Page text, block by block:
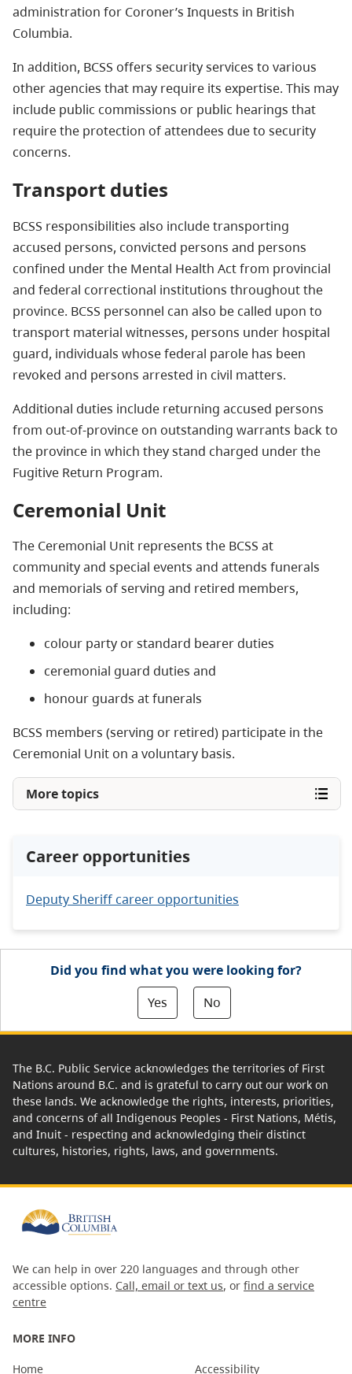
administration for Coroner’s Inquests in British
Columbia.
In addition, BCSS offers security services to various
other agencies that may require its expertise. This may
include public commissions or public hearings that
require the protection of attendees due to security
concerns.
Transport duties
BCSS responsibilities also include transporting
accused persons, convicted persons and persons
confined under the Mental Health Act from provincial
and federal correctional institutions throughout the
province. BCSS personnel can also be called upon to
transport material witnesses, persons under hospital
guard, individuals whose federal parole has been
revoked and persons arrested in civil matters.
Additional duties include returning accused persons
from out-of-province on outstanding warrants back to
the province in which they stand charged under the
Fugitive Return Program.
Ceremonial Unit
The Ceremonial Unit represents the BCSS at
community and special events and attends funerals
and memorials of serving and retired members,
including:
colour party or standard bearer duties
ceremonial guard duties and
honour guards at funerals
BCSS members (serving or retired) participate in the
Ceremonial Unit on a voluntary basis.
More topics
Career opportunities
Deputy Sheriff career opportunities
Did you find what you were looking for?
Yes
No
The B.C. Public Service acknowledges the territories of First
Nations around B.C. and is grateful to carry out our work on
these lands. We acknowledge the rights, interests, priorities,
and concerns of all Indigenous Peoples - First Nations, Métis,
and Inuit - respecting and acknowledging their distinct
cultures, histories, rights, laws, and governments.
We can help in over 220 languages and through other
accessible options. Call, email or text us, or find a service
centre
MORE INFO
Home Accessibility